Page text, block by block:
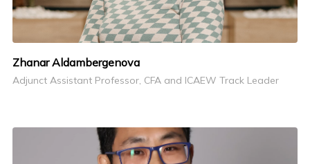
Zhanar Aldambergenova
Adjunct Assistant Professor, CFA and ICAEW Track Leader